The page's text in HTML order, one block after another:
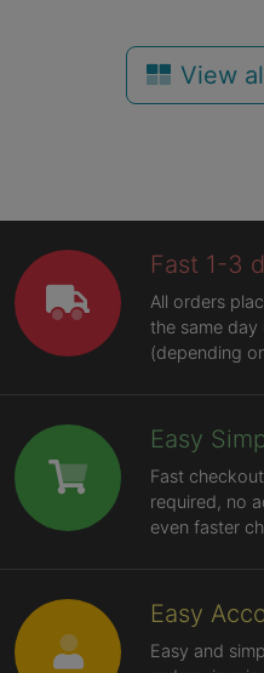
View
Fast 1-3
All orders
the same day
(depending
Easy
Fast
required, no
even faster
Easy
Easy and